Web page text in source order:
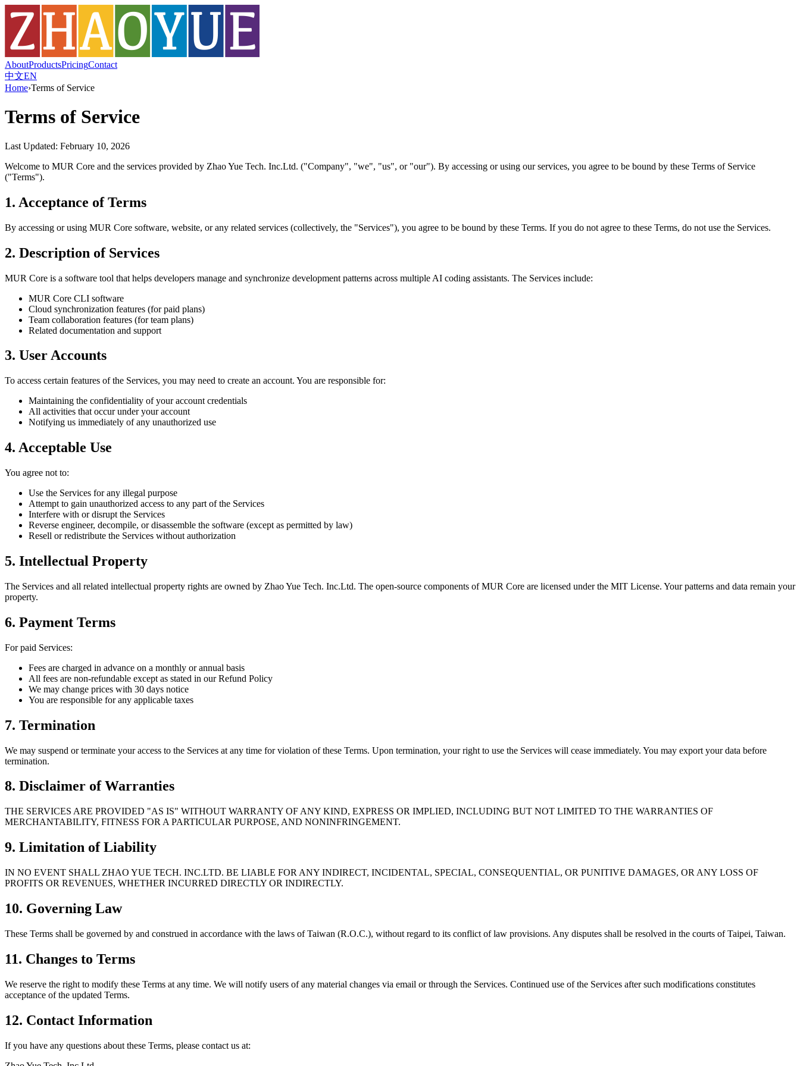
AboutProductsPricingContact
中文EN
Home›Terms of Service
Terms of Service
Last Updated: February 10, 2026
Welcome to MUR Core and the services provided by Zhao Yue Tech. Inc.Ltd. ("Company", "we", "us", or "our"). By accessing or using our services, you agree to be bound by these Terms of Service
("Terms").
1. Acceptance of Terms
By accessing or using MUR Core software, website, or any related services (collectively, the "Services"), you agree to be bound by these Terms. If you do not agree to these Terms, do not use the Services.
2. Description of Services
MUR Core is a software tool that helps developers manage and synchronize development patterns across multiple AI coding assistants. The Services include:
MUR Core CLI software
Cloud synchronization features (for paid plans)
Team collaboration features (for team plans)
Related documentation and support
3. User Accounts
To access certain features of the Services, you may need to create an account. You are responsible for:
Maintaining the confidentiality of your account credentials
All activities that occur under your account
Notifying us immediately of any unauthorized use
4. Acceptable Use
You agree not to:
Use the Services for any illegal purpose
Attempt to gain unauthorized access to any part of the Services
Interfere with or disrupt the Services
Reverse engineer, decompile, or disassemble the software (except as permitted by law)
Resell or redistribute the Services without authorization
5. Intellectual Property
The Services and all related intellectual property rights are owned by Zhao Yue Tech. Inc.Ltd. The open-source components of MUR Core are licensed under the MIT License. Your patterns and data remain your
property.
6. Payment Terms
For paid Services:
Fees are charged in advance on a monthly or annual basis
All fees are non-refundable except as stated in our Refund Policy
We may change prices with 30 days notice
You are responsible for any applicable taxes
7. Termination
We may suspend or terminate your access to the Services at any time for violation of these Terms. Upon termination, your right to use the Services will cease immediately. You may export your data before
termination.
8. Disclaimer of Warranties
THE SERVICES ARE PROVIDED "AS IS" WITHOUT WARRANTY OF ANY KIND, EXPRESS OR IMPLIED, INCLUDING BUT NOT LIMITED TO THE WARRANTIES OF
MERCHANTABILITY, FITNESS FOR A PARTICULAR PURPOSE, AND NONINFRINGEMENT.
9. Limitation of Liability
IN NO EVENT SHALL ZHAO YUE TECH. INC.LTD. BE LIABLE FOR ANY INDIRECT, INCIDENTAL, SPECIAL, CONSEQUENTIAL, OR PUNITIVE DAMAGES, OR ANY LOSS OF
PROFITS OR REVENUES, WHETHER INCURRED DIRECTLY OR INDIRECTLY.
10. Governing Law
These Terms shall be governed by and construed in accordance with the laws of Taiwan (R.O.C.), without regard to its conflict of law provisions. Any disputes shall be resolved in the courts of Taipei, Taiwan.
11. Changes to Terms
We reserve the right to modify these Terms at any time. We will notify users of any material changes via email or through the Services. Continued use of the Services after such modifications constitutes
acceptance of the updated Terms.
12. Contact Information
If you have any questions about these Terms, please contact us at: